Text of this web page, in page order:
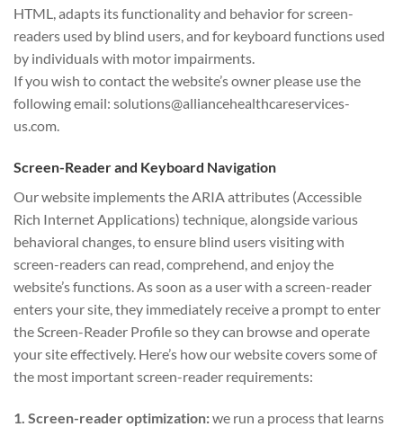
HTML, adapts its functionality and behavior for screen-
readers used by blind users, and for keyboard functions used
by individuals with motor impairments.
If you wish to contact the website’s owner please use the
following email: solutions@alliancehealthcareservices-
us.com.
Screen-Reader and Keyboard Navigation
Our website implements the ARIA attributes (Accessible
Rich Internet Applications) technique, alongside various
behavioral changes, to ensure blind users visiting with
screen-readers can read, comprehend, and enjoy the
website’s functions. As soon as a user with a screen-reader
enters your site, they immediately receive a prompt to enter
the Screen-Reader Profile so they can browse and operate
your site effectively. Here’s how our website covers some of
the most important screen-reader requirements:
1. Screen-reader optimization:we run a process that learns